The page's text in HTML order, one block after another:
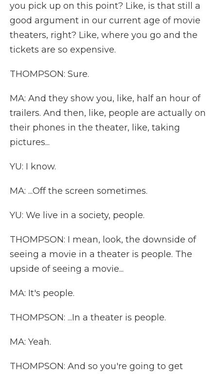
you pick up on this point? Like, is that still a
good argument in our current age of movie
theaters, right? Like, where you go and the
tickets are so expensive.
THOMPSON: Sure.
MA: And they show you, like, half an hour of
trailers. And then, like, people are actually on
their phones in the theater, like, taking
pictures...
YU: I know.
MA: ...Off the screen sometimes.
YU: We live in a society, people.
THOMPSON: I mean, look, the downside of
seeing a movie in a theater is people. The
upside of seeing a movie...
MA: It's people.
THOMPSON: ...In a theater is people.
MA: Yeah.
THOMPSON: And so you're going to get